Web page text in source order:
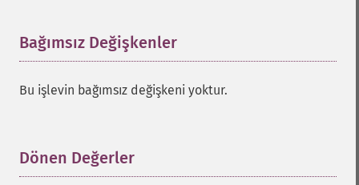
Bağımsız Değişkenler
Bu işlevin bağımsız değişkeni yoktur.
Dönen Değerler